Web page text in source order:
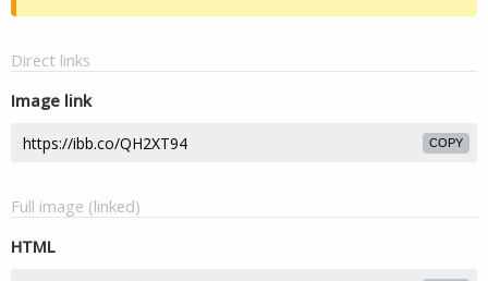
Direct links
Image link
COPY
Full image (linked)
HTML